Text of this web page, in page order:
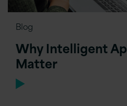
Blog
Why Intelligent
Matter